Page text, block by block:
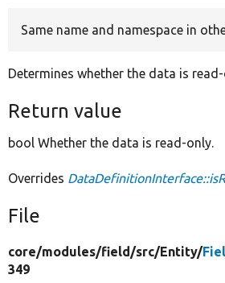
Same name and namespace in
Determines whether the data is
Return value
bool Whether the data is read-only.
Overrides
File
core/modules/field/src/Entity/
349